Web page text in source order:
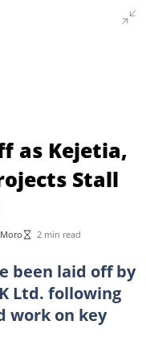
as Kejetia,
Stall
2 min read
been laid off by
Ltd. following
work on key